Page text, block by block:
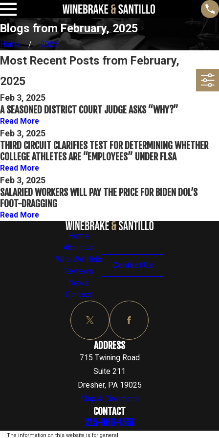
Blogs from February, 2025
Home 2025
Most Recent Posts from February,
2025
Feb 3, 2025
A SEASONED DISTRICT COURT JUDGE ASKS “WHY?”
Read More
Feb 3, 2025
THIRD CIRCUIT CLARIFIES TEST FOR DETERMINING WHETHER
COLLEGE ATHLETES ARE “EMPLOYEES” UNDER FLSA
Read More
Feb 3, 2025
SALARIED WORKERS WILL PAY THE PRICE FOR BIDEN DOL’S
FOOT-DRAGGING
Read More
Home
About Us
Who We Help
Reviews
News
Contact
Contact Us
ADDRESS
715 Twining Road
Suite 211
Dresher, PA 19025
Map & Directions
CONTACT
215-866-1551
The information on this website is for general